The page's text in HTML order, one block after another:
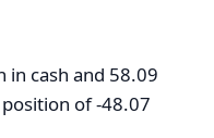
in cash and 58.09
of -48.07